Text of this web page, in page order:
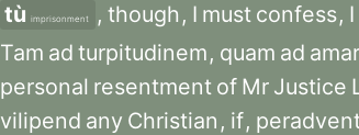
tù imprisonment , though , I must confess, I
Tam ad turpitudinem, quam ad
personal resentment of Mr Justice
vilipend any Christian , if,